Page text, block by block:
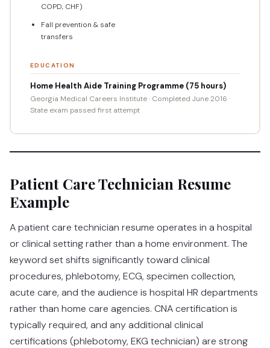
COPD, CHF)
Fall prevention & safe
transfers
EDUCATION
Home Health Aide Training Programme (75 hours)
Georgia Medical Careers Institute · Completed June 2016 ·
State exam passed first attempt
Patient Care Technician Resume
Example
A patient care technician resume operates in a hospital
or clinical setting rather than a home environment. The
keyword set shifts significantly toward clinical
procedures, phlebotomy, ECG, specimen collection,
acute care, and the audience is hospital HR departments
rather than home care agencies. CNA certification is
typically required, and any additional clinical
certifications (phlebotomy, EKG technician) are strong